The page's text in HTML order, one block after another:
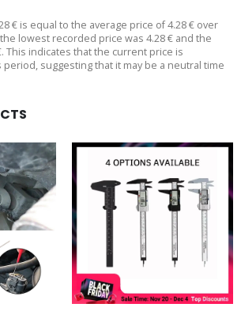
€ is equal to the average price of 4.28 € over
lowest recorded price was 4.28 € and the
This indicates that the current price is
suggesting that it may be a neutral time